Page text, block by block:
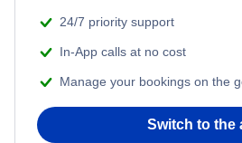
24/7 priority support
In-App calls at no cost
Manage your bookings on the
Switch to the